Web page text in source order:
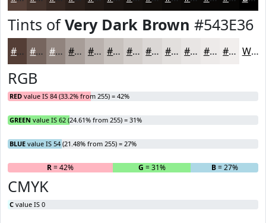
Tints ofVery Dark Brown #543E36
#543E36 #76655E #91847E #A79D98 #B9B1AD #C7C1BD #D2CDCA #DBD7D5 #E2DFDD #E8E5E4 #EDEAE9 #F1EEED White
RGB
RED value IS 84 (33.2% from 255) = 42%
GREEN value IS 62 (24.61% from 255) = 31%
BLUE value IS 54 (21.48% from 255) = 27%
R= 42% G = 31% B= 27%
CMYK
C value IS 0